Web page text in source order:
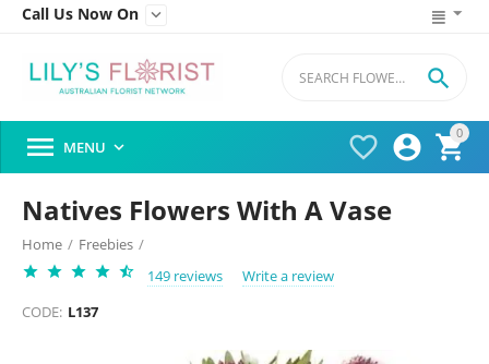
Call Us Now On 
0




 MENU 
Natives Flowers With A Vase
Home / Freebies /
149 reviews
Write a review
CODE: L137